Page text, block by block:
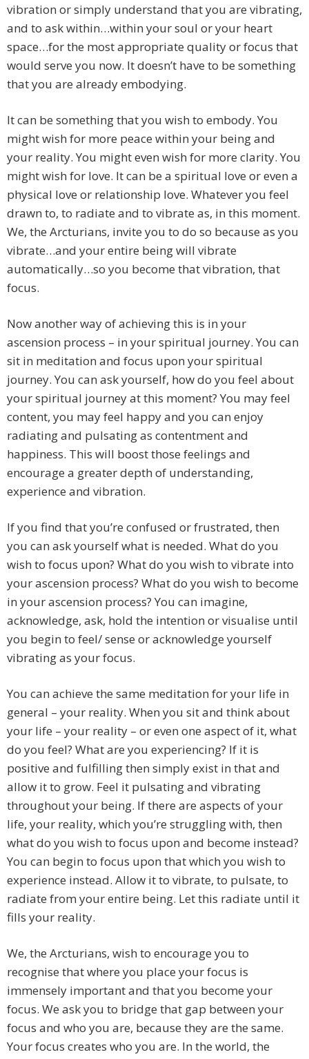
vibration or simply understand that you are vibrating,
and to ask within…within your soul or your heart
space…for the most appropriate quality or focus that
would serve you now. It doesn’t have to be something
that you are already embodying.
It can be something that you wish to embody. You
might wish for more peace within your being and
your reality. You might even wish for more clarity. You
might wish for love. It can be a spiritual love or even a
physical love or relationship love. Whatever you feel
drawn to, to radiate and to vibrate as, in this moment.
We, the Arcturians, invite you to do so because as you
vibrate…and your entire being will vibrate
automatically…so you become that vibration, that
focus.
Now another way of achieving this is in your
ascension process – in your spiritual journey. You can
sit in meditation and focus upon your spiritual
journey. You can ask yourself, how do you feel about
your spiritual journey at this moment? You may feel
content, you may feel happy and you can enjoy
radiating and pulsating as contentment and
happiness. This will boost those feelings and
encourage a greater depth of understanding,
experience and vibration.
If you find that you’re confused or frustrated, then
you can ask yourself what is needed. What do you
wish to focus upon? What do you wish to vibrate into
your ascension process? What do you wish to become
in your ascension process? You can imagine,
acknowledge, ask, hold the intention or visualise until
you begin to feel/ sense or acknowledge yourself
vibrating as your focus.
You can achieve the same meditation for your life in
general – your reality. When you sit and think about
your life – your reality – or even one aspect of it, what
do you feel? What are you experiencing? If it is
positive and fulfilling then simply exist in that and
allow it to grow. Feel it pulsating and vibrating
throughout your being. If there are aspects of your
life, your reality, which you’re struggling with, then
what do you wish to focus upon and become instead?
You can begin to focus upon that which you wish to
experience instead. Allow it to vibrate, to pulsate, to
radiate from your entire being. Let this radiate until it
fills your reality.
We, the Arcturians, wish to encourage you to
recognise that where you place your focus is
immensely important and that you become your
focus. We ask you to bridge that gap between your
focus and who you are, because they are the same.
Your focus creates who you are. In the world, the